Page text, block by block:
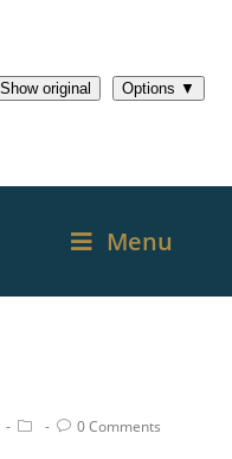
Menu
0 Comments